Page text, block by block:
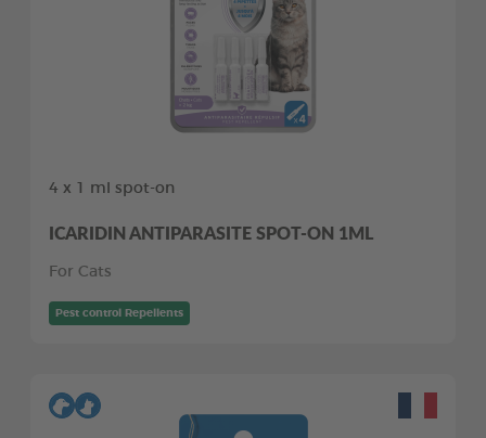
4 x 1 ml spot-on
ICARIDIN ANTIPARASITE SPOT-ON 1ML
For Cats
Pest control Repellents